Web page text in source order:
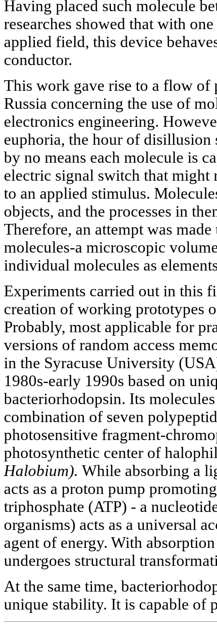
Having placed such molecule
researches showed that with
applied field, this device
conductor.
This work gave rise to a flow of
Russia concerning the use of
electronics engineering.
euphoria, the hour of disillusion
by no means each molecule is
electric signal switch that might
to an applied stimulus.
objects, and the processes in
Therefore, an attempt was
molecules-a microscopic
individual molecules as
Experiments carried out in this
creation of working prototypes
Probably, most applicable for
versions of random access
in the Syracuse University
1980s-early 1990s based on
bacteriorhodopsin. Its
combination of seven
photosensitive fragment-
photosynthetic center of
Halobium). While absorbing a
acts as a proton pump
triphosphate (ATP) - a
organisms) acts as a universal
agent of energy. With
undergoes structural
At the same time,
unique stability. It is capable of